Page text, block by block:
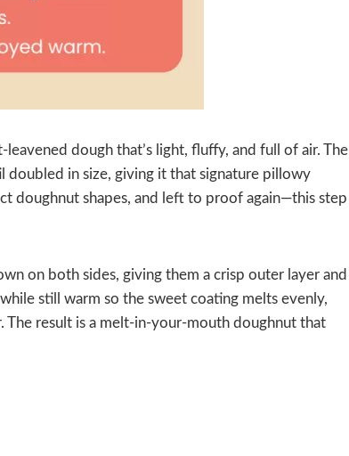
dough that’s light, fluffy, and full of air. The
doubled in size, giving it that signature pillowy
doughnut shapes, and left to proof again—this step
on both sides, giving them a crisp outer layer and
still warm so the sweet coating melts evenly,
The result is a melt-in-your-mouth doughnut that